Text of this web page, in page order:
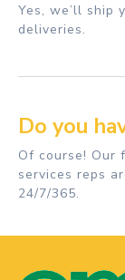
Yes, we’ll ship
deliveries.
Do you
Of course! Our
services reps
24/7/365.